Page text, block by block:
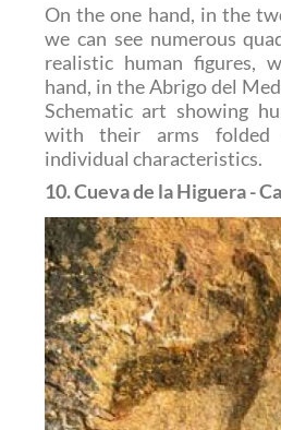
On the one hand, in the
we can see numerous
realistic human figures,
hand, in the Abrigo del
Schematic art showing
with their arms folded
individual characteristics.
10. Cueva de la Higuera -